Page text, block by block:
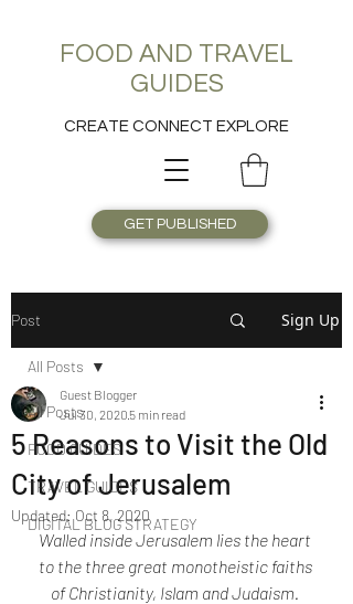
FOOD AND TRAVEL
GUIDES
CREATE CONNECT EXPLORE
GET PUBLISHED
Post Sign Up
All Posts
FOOD GUIDES
TRAVEL GUIDES
DIGITAL BLOG STRATEGY
All Posts
5 Reasons to Visit the Old
City of Jerusalem
Guest Blogger
Jul 30, 2020 5 min read
Updated:Oct 8, 2020
Walled inside Jerusalem lies the heart
to the three great monotheistic faiths
of Christianity, Islam and Judaism.